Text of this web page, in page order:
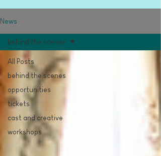
News
All Posts
behind the scenes
opportunities
tickets
cast and creative
workshops
behind the scenes